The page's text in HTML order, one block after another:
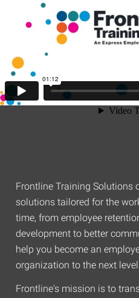
Frontline Training Solutions
solutions tailored for the
time, from employee
development to better
help you become an
organization to the next
Frontline's mission is to